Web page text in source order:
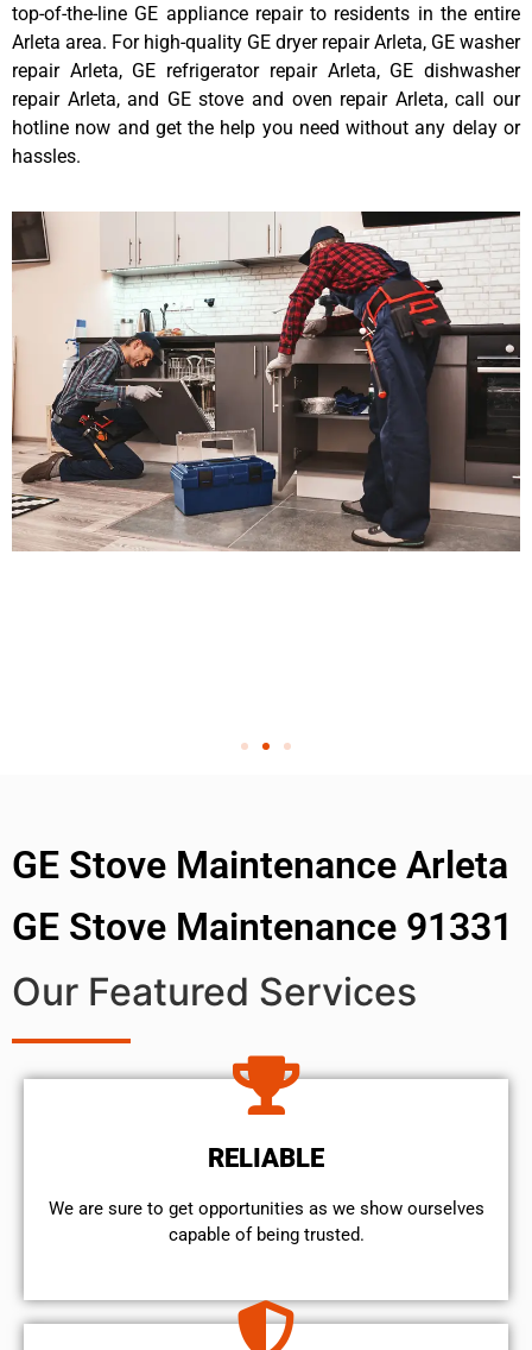
top-of-the-line GE appliance repair to residents in the entire
Arleta area. For high-quality GE dryer repair Arleta, GE washer
repair Arleta, GE refrigerator repair Arleta, GE dishwasher
repair Arleta, and GE stove and oven repair Arleta, call our
hotline now and get the help you need without any delay or
hassles.
GE Stove Maintenance Arleta
GE Stove Maintenance 91331
Our Featured Services
RELIABLE
We are sure to get opportunities as we show ourselves
capable of being trusted.